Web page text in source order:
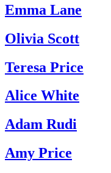
Emma Lane
Olivia Scott
Teresa Price
Alice White
Adam Rudi
Amy Price